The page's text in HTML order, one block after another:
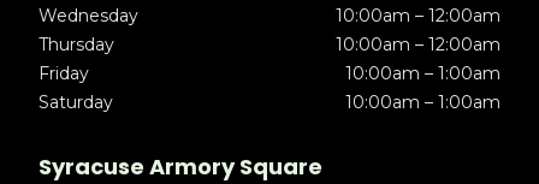
Wednesday
10:00am – 12:00am
Thursday
10:00am – 12:00am
Friday
10:00am – 1:00am
Saturday
10:00am – 1:00am
Syracuse Armory Square